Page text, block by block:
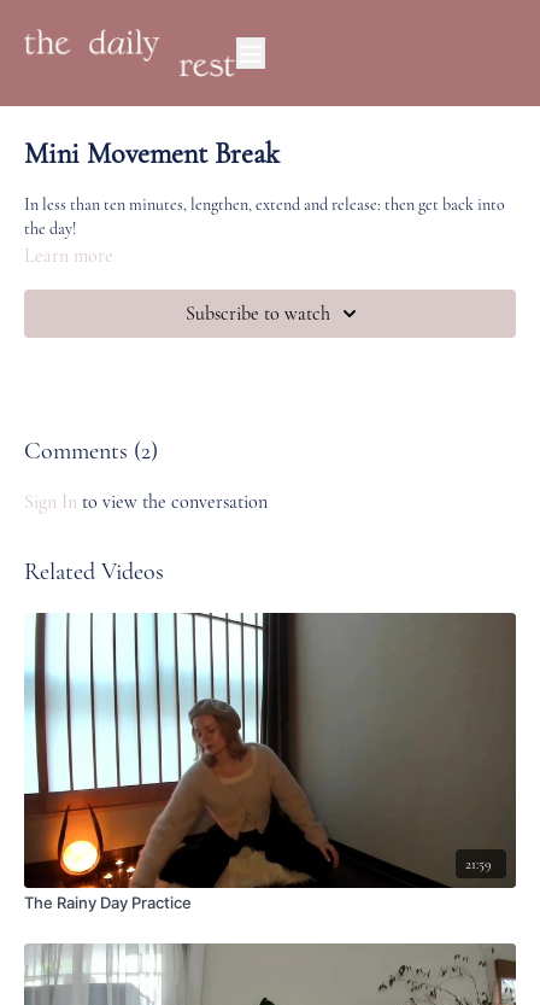
Mini Movement Break
In less than ten minutes, lengthen, extend and release: then get back into
the day!
Learn more
Subscribe to watch
Comments (2)
Sign In to view the conversation
Related Videos
21:59
The Rainy Day Practice